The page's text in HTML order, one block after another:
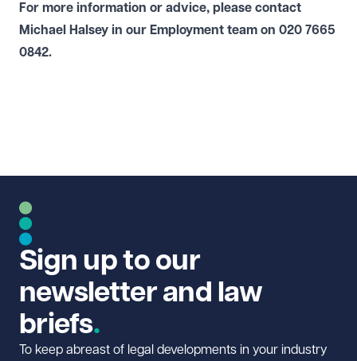
For more information or advice, please contact
Michael Halsey in our Employment team on 020 7665
0842.
Sign up to our
newsletter and law
briefs
To keep abreast of legal developments in your industry